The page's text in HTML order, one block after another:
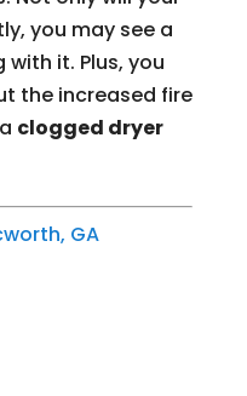
you may see a
it. Plus, you
the increased fire
clogged dryer
GA